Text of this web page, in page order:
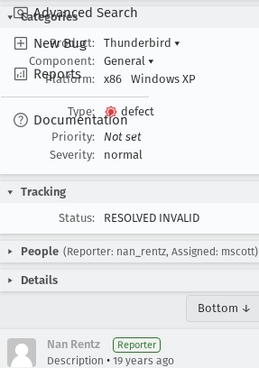
Advanced Search
New Bug
Reports
Documentation
Categories
Product:
Thunderbird ▾
Component:
General ▾
Platform:
x86 Windows XP
Type:
defect
Priority:
Not set
Severity:
normal
Tracking
Status:
RESOLVED INVALID
People (Reporter: nan_rentz, Assigned: mscott)
Details
Bottom ↓
Nan Rentz Reporter
Description • 19 years ago